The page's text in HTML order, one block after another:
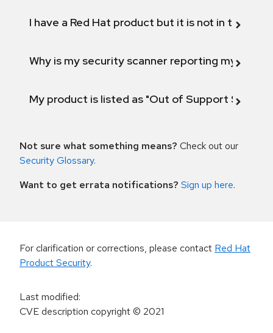
I have a Red Hat product but it is not in the
Why is my security scanner reporting my
My product is listed as "Out of Support
Not sure what something means? Check out our
Security Glossary.
Want to get errata notifications? Sign up here.
For clarification or corrections, please contact Red Hat
Product Security.
Last modified:
CVE description copyright© 2021